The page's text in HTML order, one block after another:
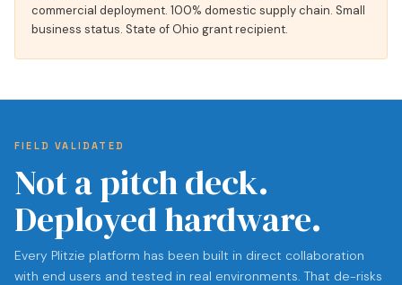
commercial deployment. 100% domestic supply chain. Small
business status. State of Ohio grant recipient.
FIELD VALIDATED
Not a pitch deck.
Deployed hardware.
Every Plitzie platform has been built in direct collaboration
with end users and tested in real environments. That de-risks